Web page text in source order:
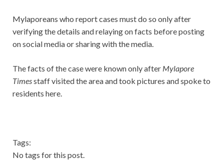
Mylaporeans who report cases must do so only after
verifying the details and relaying on facts before posting
on social media or sharing with the media.
The facts of the case were known only after Mylapore
Timesstaff visited the area and took pictures and spoke to
residents here.
Tags:
No tags for this post.